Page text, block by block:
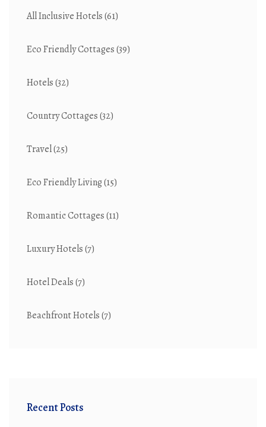
All Inclusive Hotels(61)
Eco Friendly Cottages(39)
Hotels(32)
Country Cottages(32)
Travel(25)
Eco Friendly Living(15)
Romantic Cottages(11)
Luxury Hotels(7)
Hotel Deals(7)
Beachfront Hotels(7)
Recent Posts